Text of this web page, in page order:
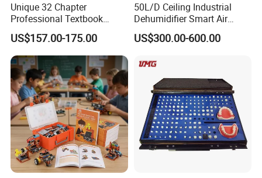
Unique 32 Chapter
Professional Textbook
Robot Kit for Technology
Education
US$157.00-175.00
50L/D Ceiling Industrial
Dehumidifier Smart Air
Conditioners for
Greenhouse with Mobile
US$300.00-600.00